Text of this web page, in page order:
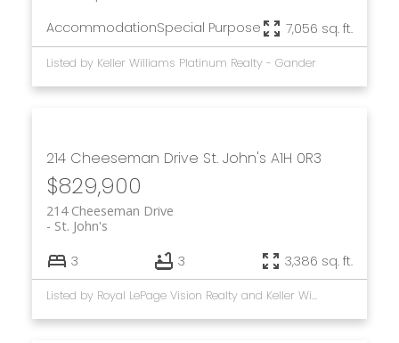
AccommodationSpecial Purpose 7,056 sq. ft.
Listed by Keller Williams Platinum Realty - Gander
214 Cheeseman Drive St. John's A1H 0R3
$829,900
214 Cheeseman Drive
St. John's
3 3 3,386 sq. ft.
Listed by Royal LePage Vision Realty and Keller Williams Platinum Realty